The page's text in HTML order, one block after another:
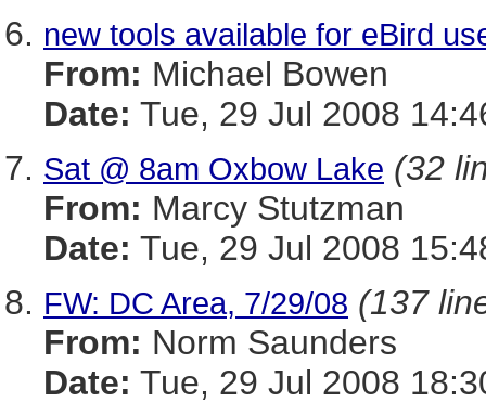
new tools available for eBird
From: Michael Bowen
Date: Tue, 29 Jul 2008
Sat @ 8am Oxbow Lake (32
From: Marcy Stutzman
Date: Tue, 29 Jul 2008
FW: DC Area, 7/29/08 (137
From: Norm Saunders
Date: Tue, 29 Jul 2008